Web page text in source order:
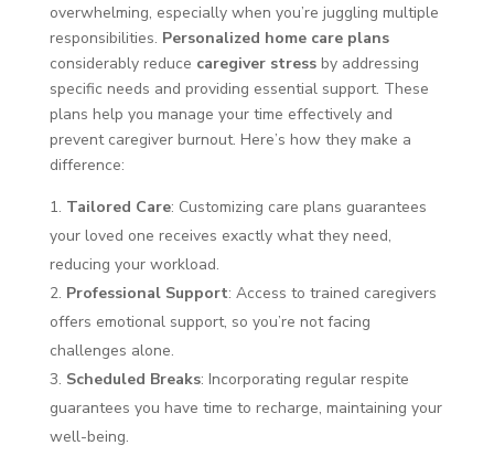
overwhelming, especially when you’re juggling multiple
responsibilities. Personalized home care plans
considerably reduce caregiver stressby addressing
specific needs and providing essential support. These
plans help you manage your time effectively and
prevent caregiver burnout. Here’s how they make a
difference:
Tailored Care: Customizing care plans guarantees
your loved one receives exactly what they need,
reducing your workload.
Professional Support: Access to trained caregivers
offers emotional support, so you’re not facing
challenges alone.
Scheduled Breaks: Incorporating regular respite
guarantees you have time to recharge, maintaining your
well-being.